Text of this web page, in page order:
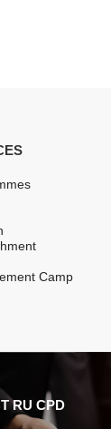
Camp
RU CPD